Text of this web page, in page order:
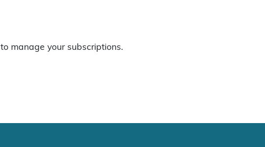
to manage your subscriptions.